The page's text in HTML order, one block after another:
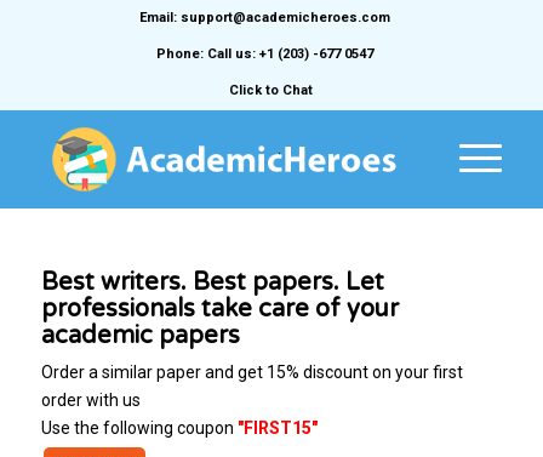
Email: support@academicheroes.com
Phone: Call us: +1 (203) -677 0547
Click to Chat
Best writers. Best papers. Let
professionals take care of your
academic papers
Order a similar paper and get 15% discount on your first
order with us
Use the following coupon "FIRST15"